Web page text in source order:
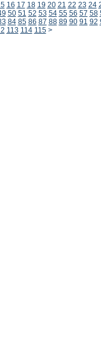
16 17 18 19 20 21 22 23 24
50 51 52 53 54 55 56 57 58
84 85 86 87 88 89 90 91 92
113 114 115 >